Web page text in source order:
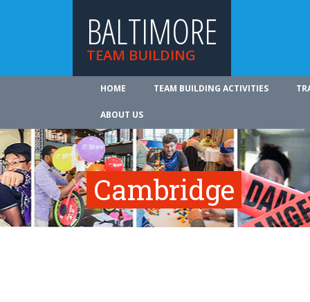
BALTIMORE
TEAM BUILDING
HOME TEAM BUILDING ACTIVITIES
ABOUT US
Cambridge